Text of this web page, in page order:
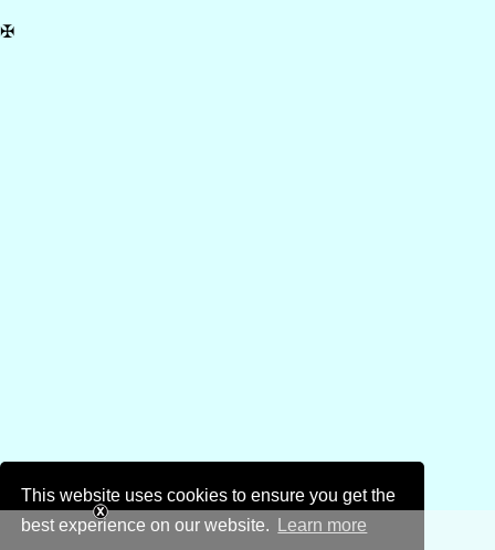
This website uses cookies to ensure you get the
best experience on our website.
Learn more
✠